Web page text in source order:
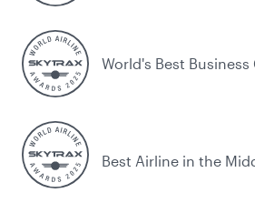
World's Best
Best Airline in the